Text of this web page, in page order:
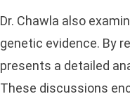
Dr. Chawla also
genetic evidence. By
presents a detailed
These discussions